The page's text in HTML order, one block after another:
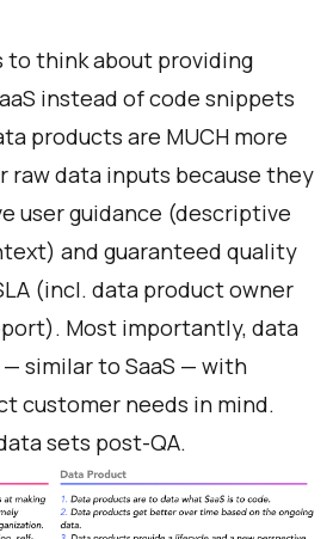
to think about providing
instead of code snippets
products are MUCH more
raw data inputs because they
user guidance (descriptive
and guaranteed quality
(incl. data product owner
Most importantly, data
similar to SaaS — with
customer needs in mind.
sets post-QA.